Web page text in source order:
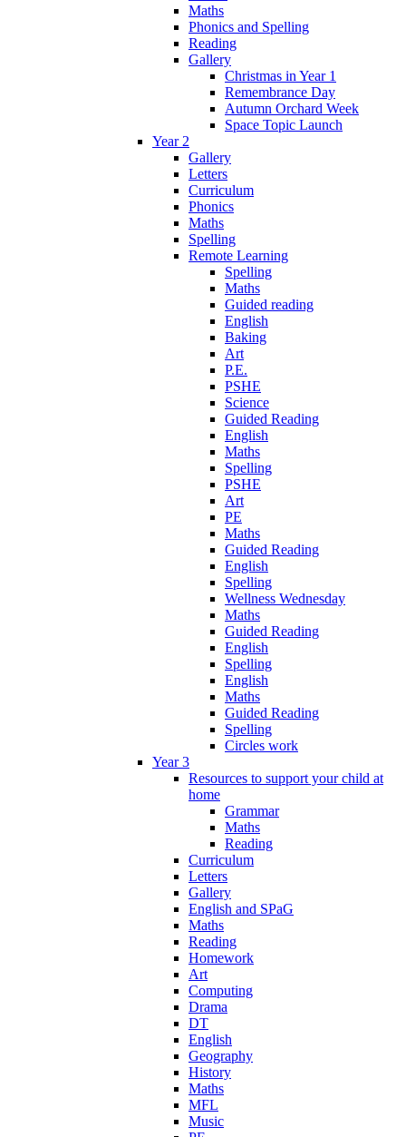
Maths
Phonics and Spelling
Reading
Gallery
Christmas in Year 1
Remembrance Day
Autumn Orchard Week
Space Topic Launch
Year 2
Gallery
Letters
Curriculum
Phonics
Maths
Spelling
Remote Learning
Spelling
Maths
Guided reading
English
Baking
Art
P.E.
PSHE
Science
Guided Reading
English
Maths
Spelling
PSHE
Art
PE
Maths
Guided Reading
English
Spelling
Wellness Wednesday
Maths
Guided Reading
English
Spelling
English
Maths
Guided Reading
Spelling
Circles work
Year 3
Resources to support your child at
home
Grammar
Maths
Reading
Curriculum
Letters
Gallery
English and SPaG
Maths
Reading
Homework
Art
Computing
Drama
DT
English
Geography
History
Maths
MFL
Music